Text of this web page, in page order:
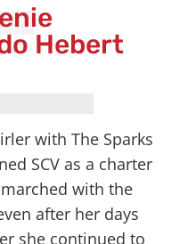
Hebert
with The Sparks
SCV as a charter
with the
after her days
she continued to